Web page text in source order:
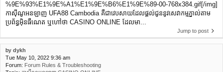
%9E%93%E1%9E%A1%E1%9E%B6%E1%9E%89-00-768x384.gif[/img]
កាស៊ីណូអនឡាញ UFA88 Cambodia គឺជាវេបសាយដែលផ្ដល់ជូននូវសេវាកម្មភ្នាល់តាម
ប្រព័ន្ធអ៊ិនធឺណេត ឬហៅថា CASINO ONLINE ដែលមា...
Jump to post
by dykh
Tue May 10, 2022 9:36 am
Forum: Forum Rules & Troubleshooting